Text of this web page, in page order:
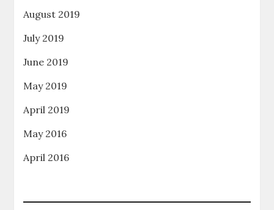
August 2019
July 2019
June 2019
May 2019
April 2019
May 2016
April 2016